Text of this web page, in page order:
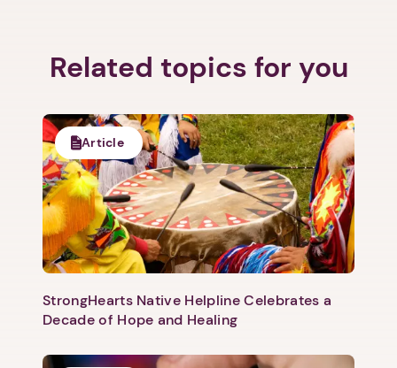
Related topics for you
Article
StrongHearts Native Helpline Celebrates a
Decade of Hope and Healing